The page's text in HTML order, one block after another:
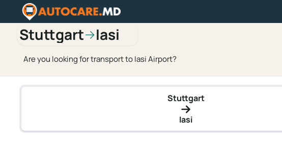
Stuttgart→Iasi
Are you looking for transport to Iasi Airport?
Stuttgart
Iasi